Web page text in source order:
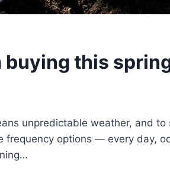
buying this
unpredictable weather, and
frequency options — every day,